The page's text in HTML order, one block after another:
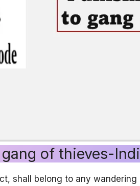
of thieves-
shall belong to any